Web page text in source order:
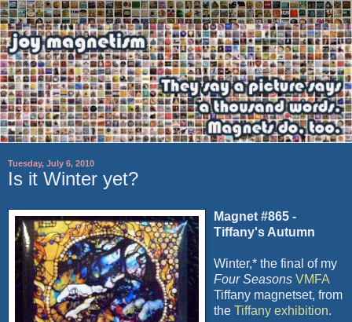
Tuesday, July 6, 2010
Is it Winter yet?
Magnet #865 -
Tiffany's Autumn
Winter,* the final of my
Four Seasons VMFA
Tiffany magnetset, from
the Tiffany exhibition.